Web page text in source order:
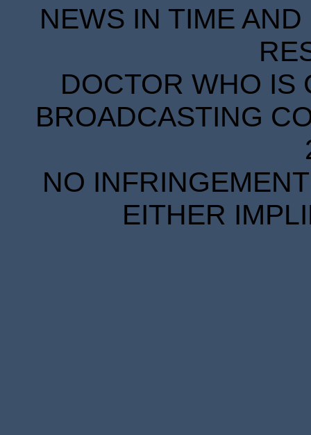
NEWS IN TIME
DOCTOR WHO IS
BROADCASTING
NO
EITHER